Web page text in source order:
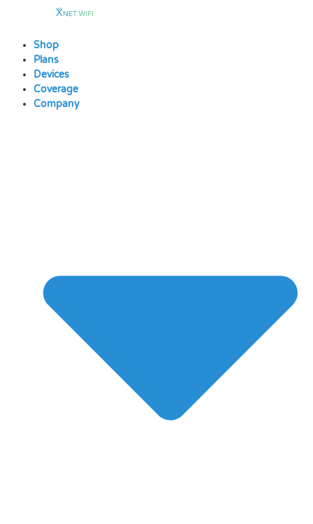
contentShop
Plans
Devices
Coverage
Company